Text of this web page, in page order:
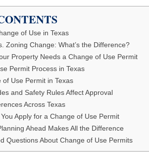
of Use in Texas
Zoning Change: What’s the Difference?
Property Needs a Change of Use Permit
Permit Process in Texas
of Use Permit in Texas
and Safety Rules Affect Approval
Across Texas
Apply for a Change of Use Permit
Ahead Makes All the Difference
Questions About Change of Use Permits